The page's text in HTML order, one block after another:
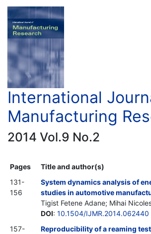
International
Manufacturing
2014 Vol.9 No.2
Pages
Title and author(s)
131-
156
System dynamics analysis of
studies in automotive
Tigist Fetene Adane; Mihai
DOI: 10.1504/IJMR.2014.062440
157-
Reproducibility of a reaming test